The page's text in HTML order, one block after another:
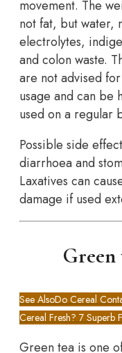
movement. The
not fat, but water,
electrolytes,
and colon waste.
are not advised
usage and can be
used on a regular
Possible side
diarrhoea and
Laxatives can
damage if used
Green
See AlsoDo Cereal
Cereal Fresh? 7 Superb
Green tea is one